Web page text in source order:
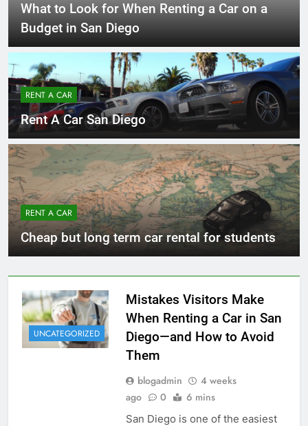
What to Look for When Renting a Car on a
Budget in San Diego
RENT A CAR
Rent A Car San Diego
RENT A CAR
Cheap but long term car rental for students
UNCATEGORIZED
Mistakes Visitors Make
When Renting a Car in San
Diego—and How to Avoid
Them
blogadmin
4 weeks
ago
0 6 mins
San Diego is one of the easiest